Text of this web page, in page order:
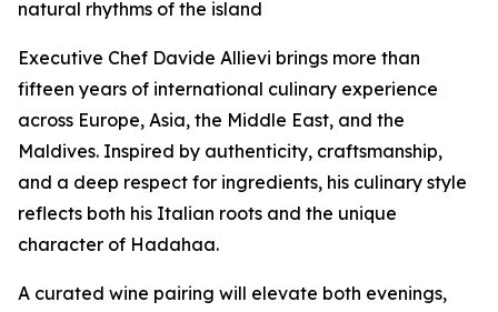
natural rhythms of the island
Executive Chef Davide Allievi brings more than
fifteen years of international culinary experience
across Europe, Asia, the Middle East, and the
Maldives. Inspired by authenticity, craftsmanship,
and a deep respect for ingredients, his culinary style
reflects both his Italian roots and the unique
character of Hadahaa.
A curated wine pairing will elevate both evenings,